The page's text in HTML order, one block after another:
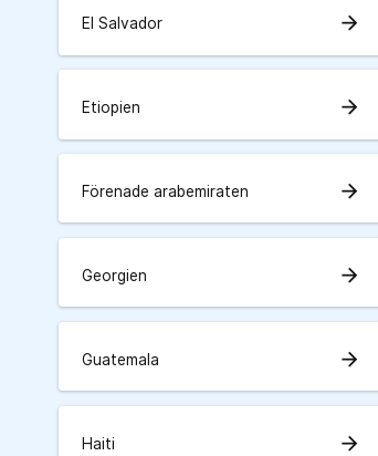
El Salvador arrow_forward
Etiopien arrow_forward
Förenade arabemiraten arrow_forward
Georgien arrow_forward
Guatemala arrow_forward
Haiti arrow_forward